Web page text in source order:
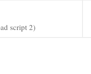
script 2)